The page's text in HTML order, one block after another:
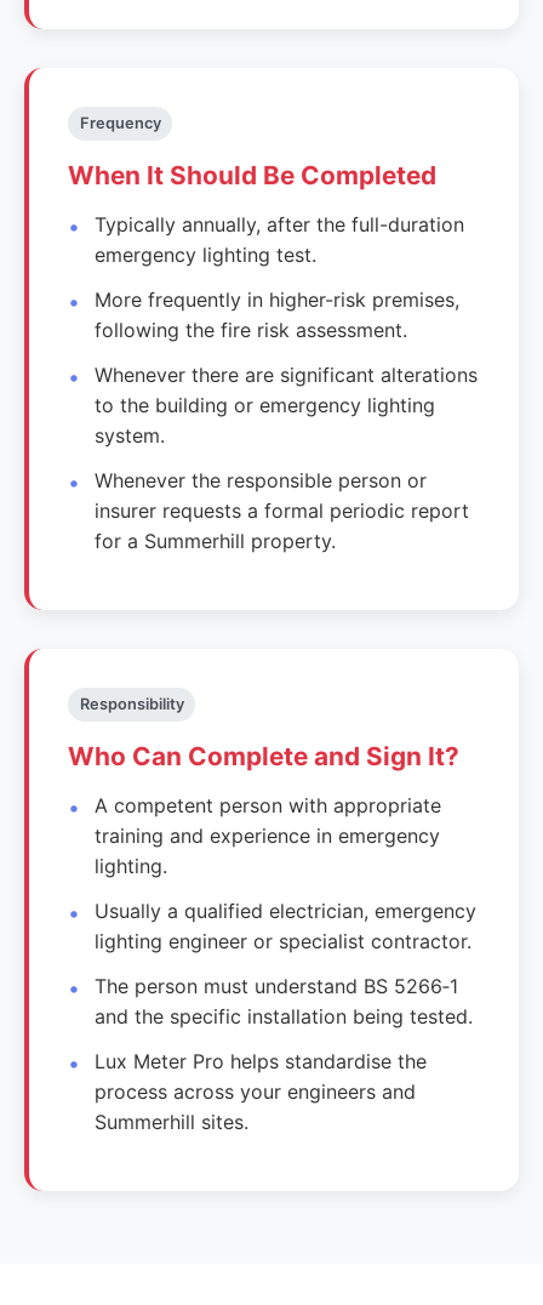
Frequency
When It Should Be Completed
Typically annually, after the full-duration
emergency lighting test.
More frequently in higher-risk premises,
following the fire risk assessment.
Whenever there are significant alterations
to the building or emergency lighting
system.
Whenever the responsible person or
insurer requests a formal periodic report
for a Summerhill property.
Responsibility
Who Can Complete and Sign It?
A competent person with appropriate
training and experience in emergency
lighting.
Usually a qualified electrician, emergency
lighting engineer or specialist contractor.
The person must understand BS 5266‑1
and the specific installation being tested.
Lux Meter Pro helps standardise the
process across your engineers and
Summerhill sites.